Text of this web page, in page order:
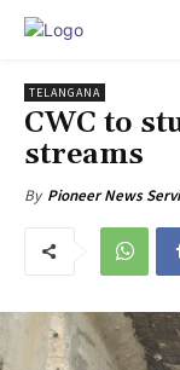
TELANGANA
CWC to
streams
By Pioneer News